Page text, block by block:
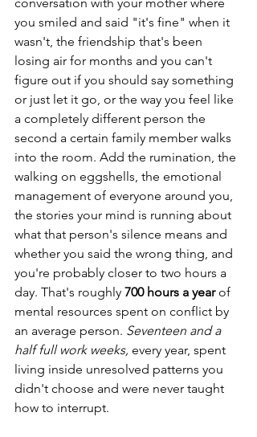
you smiled and said "it's fine" when it
wasn't, the friendship that's been
losing air for months and you can't
figure out if you should say something
or just let it go, or the way you feel like
a completely different person the
second a certain family member walks
into the room. Add the rumination, the
walking on eggshells, the emotional
management of everyone around you,
the stories your mind is running about
what that person's silence means and
whether you said the wrong thing, and
you're probably closer to two hours a
day. That's roughly 700 hours a year of
mental resources spent on conflict by
an average person. Seventeen and a
half full work weeks, every year, spent
living inside unresolved patterns you
didn't choose and were never taught
how to interrupt.